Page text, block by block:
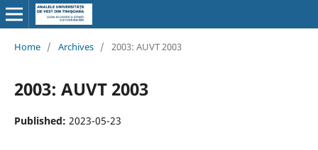
Home / Archives / 2003: AUVT 2003
2003: AUVT 2003
Published: 2023-05-23